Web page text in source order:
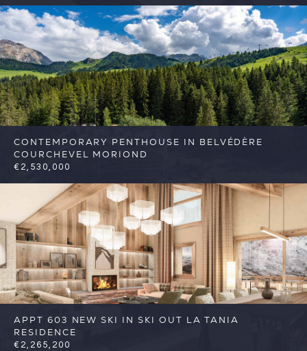
4 3 Courchevel Reference: FSA424
CONTEMPORARY PENTHOUSE IN BELVÉDÈRE
COURCHEVEL MORIOND
€2,530,000
4 3 Courchevel Reference: FSA425
APPT 603 NEW SKI IN SKI OUT LA TANIA
RESIDENCE
€2,265,200